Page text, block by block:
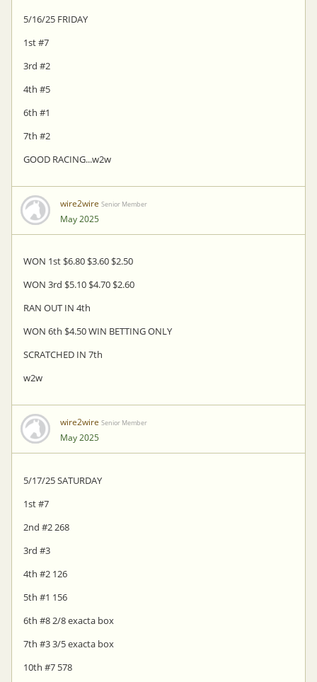
5/16/25 FRIDAY
1st #7
3rd #2
4th #5
6th #1
7th #2
GOOD RACING...w2w
wire2wire Senior Member
May 2025
WON 1st $6.80 $3.60 $2.50
WON 3rd $5.10 $4.70 $2.60
RAN OUT IN 4th
WON 6th $4.50 WIN BETTING ONLY
SCRATCHED IN 7th
w2w
wire2wire Senior Member
May 2025
5/17/25 SATURDAY
1st #7
2nd #2 268
3rd #3
4th #2 126
5th #1 156
6th #8 2/8 exacta box
7th #3 3/5 exacta box
10th #7 578